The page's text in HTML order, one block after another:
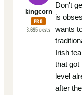
kingcorn
PRO
3,695posts
Don't
is
wants
Irish
that got
level
after